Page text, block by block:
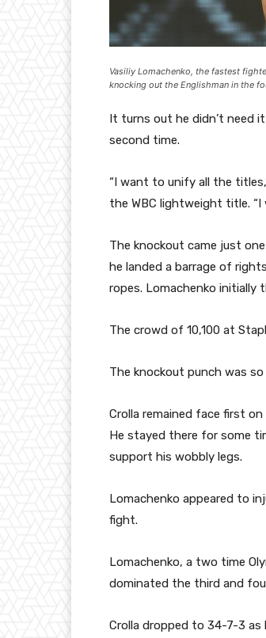
Vasiliy Lomachenko, the fastest
knocking out the Englishman in the
It turns out he didn’t need
second time.
“I want to unify all the
the WBC lightweight title.
The knockout came just
he landed a barrage of
ropes. Lomachenko
The crowd of 10,100 at
The knockout punch was
Crolla remained face first
He stayed there for some
support his wobbly legs.
Lomachenko appeared to
fight.
Lomachenko, a two time
dominated the third and
Crolla dropped to 34-7-3